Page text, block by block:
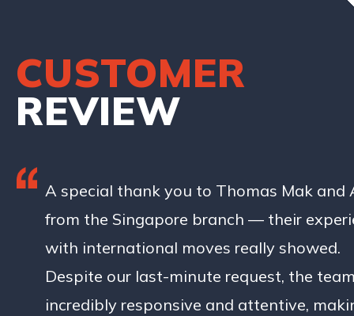
CUSTOMER
REVIEW
A special thank you to Thomas Mak and
from the Singapore branch — their
with international moves really showed.
Despite our last-minute request, the
incredibly responsive and attentive,